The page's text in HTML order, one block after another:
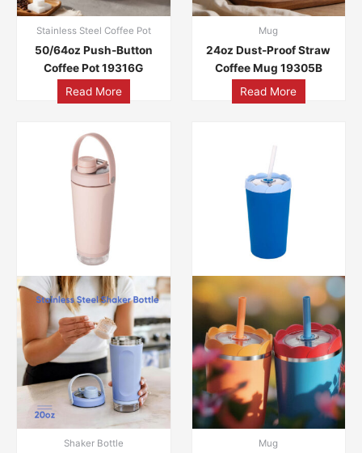
Stainless Steel Coffee Pot
50/64oz Push-Button
Coffee Pot 19316G
Read More
Mug
24oz Dust-Proof Straw
Coffee Mug 19305B
Read More
Shaker Bottle Mug